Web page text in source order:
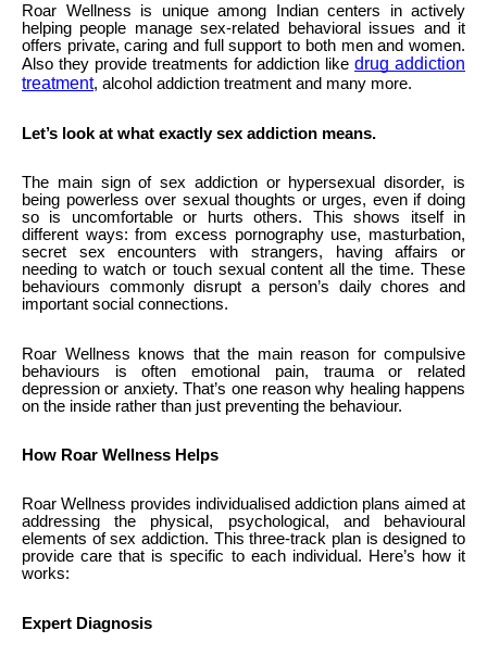
Roar Wellness is unique among Indian centers in actively
helping people manage sex-related behavioral issues and it
offers private, caring and full support to both men and women.
Also they provide treatments for addiction like drug addiction
treatment, alcohol addiction treatment and many more.
Let’s look at what exactly sex addiction means.
The main sign of sex addiction or hypersexual disorder, is
being powerless over sexual thoughts or urges, even if doing
so is uncomfortable or hurts others. This shows itself in
different ways: from excess pornography use, masturbation,
secret sex encounters with strangers, having affairs or
needing to watch or touch sexual content all the time. These
behaviours commonly disrupt a person’s daily chores and
important social connections.
Roar Wellness knows that the main reason for compulsive
behaviours is often emotional pain, trauma or related
depression or anxiety. That’s one reason why healing happens
on the inside rather than just preventing the behaviour.
How Roar Wellness Helps
Roar Wellness provides individualised addiction plans aimed at
addressing the physical, psychological, and behavioural
elements of sex addiction. This three-track plan is designed to
provide care that is specific to each individual. Here’s how it
works:
Expert Diagnosis